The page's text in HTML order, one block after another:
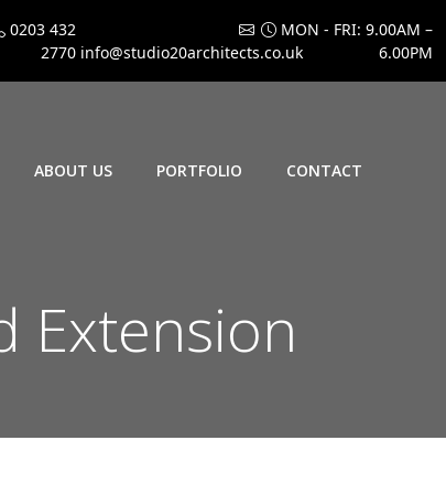
0203 432
2770 info@studio20architects.co.uk
MON - FRI: 9.00AM –
6.00PM
ABOUT US PORTFOLIO CONTACT
Extension